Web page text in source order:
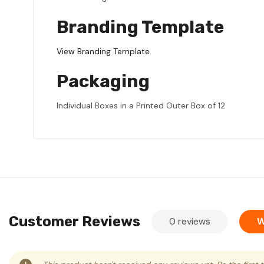
Branding Template
View Branding Template
Packaging
Individual Boxes in a Printed Outer Box of 12
Customer Reviews 0 reviews